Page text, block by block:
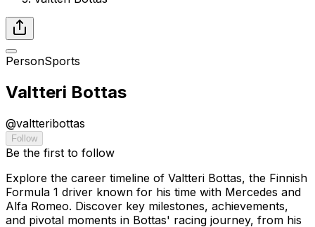
PersonSports
Valtteri Bottas
@valtteribottas
Follow
Be the first to follow
Explore the career timeline of Valtteri Bottas, the Finnish
Formula 1 driver known for his time with Mercedes and
Alfa Romeo. Discover key milestones, achievements,
and pivotal moments in Bottas' racing journey, from his